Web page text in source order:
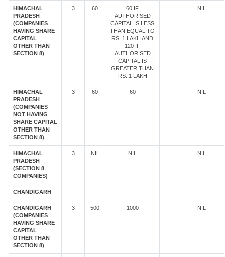
HIMACHAL
PRADESH
(COMPANIES
HAVING SHARE
CAPITAL
OTHER THAN
SECTION 8)
3 60
60 IF
AUTHORISED
CAPITAL IS LESS
THAN EQUAL TO
RS. 1 LAKH AND
120 IF
AUTHORISED
CAPITAL IS
GREATER THAN
RS. 1 LAKH
NIL
HIMACHAL
PRADESH
(COMPANIES
NOT HAVING
SHARE CAPITAL
OTHER THAN
SECTION 8)
3 60 60 NIL
HIMACHAL
PRADESH
(SECTION 8
COMPANIES)
3 NIL NIL NIL
CHANDIGARH
CHANDIGARH
(COMPANIES
HAVING SHARE
CAPITAL
OTHER THAN
SECTION 8)
3 500 1000 NIL